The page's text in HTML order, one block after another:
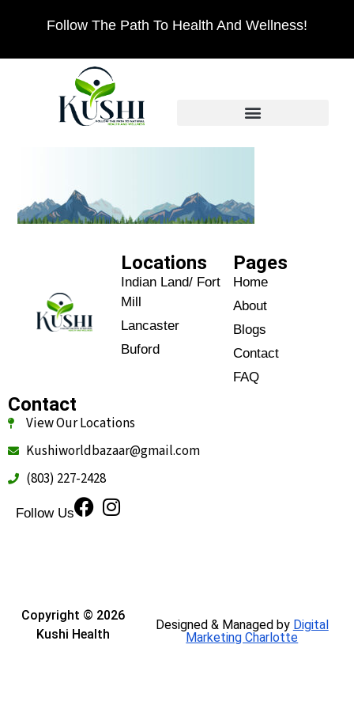
Follow The Path To Health And Wellness!
Locations
Indian Land/ Fort
Mill
Lancaster
Buford
Home
About
Blogs
Contact
FAQ
Pages
View Our Locations
Kushiworldbazaar@gmail.com
(803) 227-2428
Follow Us
Contact
Copyright © 2026
Kushi Health
Designed & Managed by Digital
Marketing Charlotte